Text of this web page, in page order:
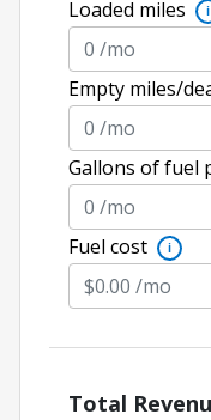
Loaded miles i
Empty miles/
Gallons of fuel
Fuel cost i
Total